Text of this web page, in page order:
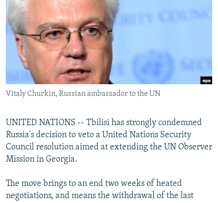
SERBIA
RFE/RL INVESTIGATES
SCHEMES
SYSTEMA
NEWSLETTERS
WIDER EUROPE BY RIKARD JOZWIAK
THE RUNDOWN
PODCASTS
MAJLIS
SHARE TIPS SECURELY
BYPASS BLOCKING
ABOUT RFE/RL
CONTACT US
Subscribe
FOLLOW US
Vitaly Churkin, Russian ambassador to the UN
UNITED NATIONS -- Tbilisi has strongly condemned
Russia's decision to veto a United Nations Security
Council resolution aimed at extending the UN Observer
Mission in Georgia.
The move brings to an end two weeks of heated
negotiations, and means the withdrawal of the last